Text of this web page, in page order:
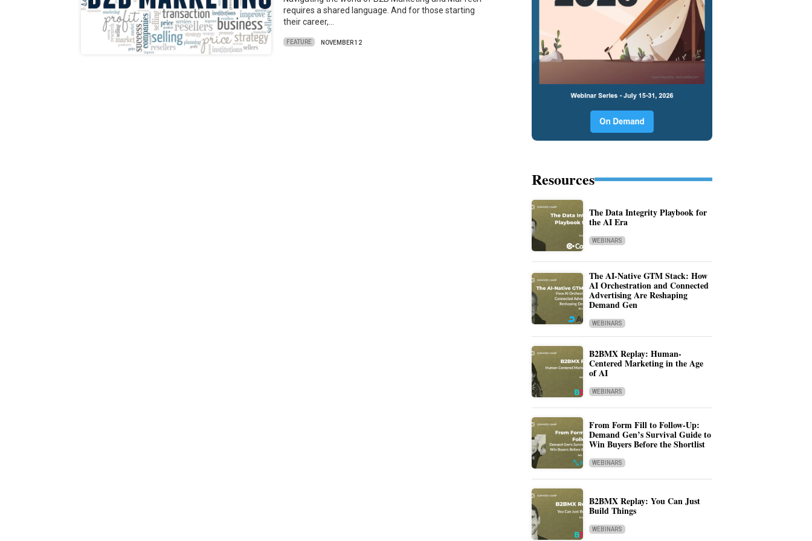
requires a shared language. And for those starting
their career,…
FEATURE NOVEMBER 12
Resources
The Data Integrity Playbook for
the AI Era
WEBINARS
The AI-Native GTM Stack: How
AI Orchestration and Connected
Advertising Are Reshaping
Demand Gen
WEBINARS
B2BMX Replay: Human-
Centered Marketing in the Age
of AI
WEBINARS
From Form Fill to Follow-Up:
Demand Gen’s Survival Guide to
Win Buyers Before the Shortlist
WEBINARS
B2BMX Replay: You Can Just
Build Things
WEBINARS